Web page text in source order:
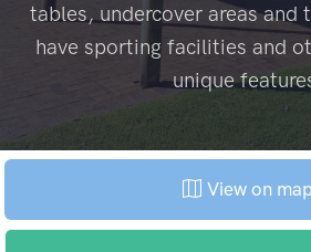
tables, undercover areas
have sporting facilities and
unique
View on map